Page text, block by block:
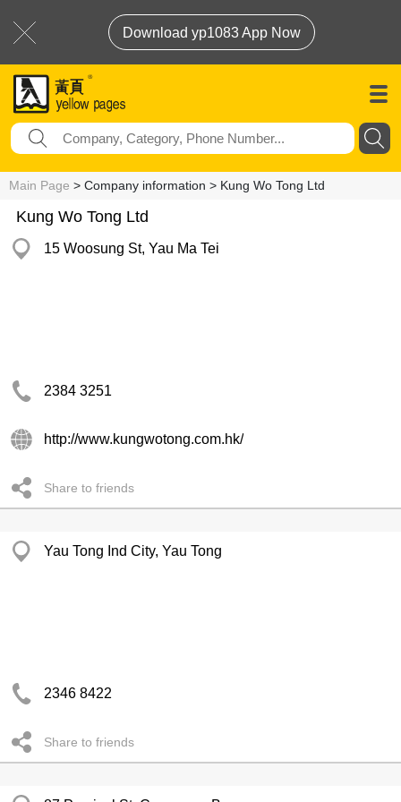
Download yp1083 App Now
Main Page > Company information > Kung Wo Tong Ltd
Kung Wo Tong Ltd
15 Woosung St, Yau Ma Tei
2384 3251
http://www.kungwotong.com.hk/
Share to friends
Yau Tong Ind City, Yau Tong
2346 8422
Share to friends